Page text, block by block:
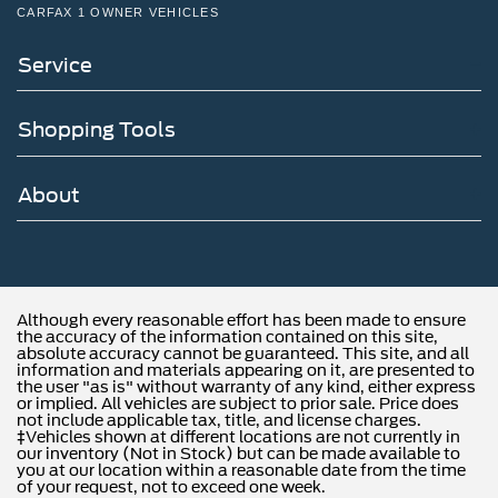
CARFAX 1 OWNER VEHICLES
Service
Shopping Tools
About
Although every reasonable effort has been made to ensure
the accuracy of the information contained on this site,
absolute accuracy cannot be guaranteed. This site, and all
information and materials appearing on it, are presented to
the user "as is" without warranty of any kind, either express
or implied. All vehicles are subject to prior sale. Price does
not include applicable tax, title, and license charges.
‡Vehicles shown at different locations are not currently in
our inventory (Not in Stock) but can be made available to
you at our location within a reasonable date from the time
of your request, not to exceed one week.